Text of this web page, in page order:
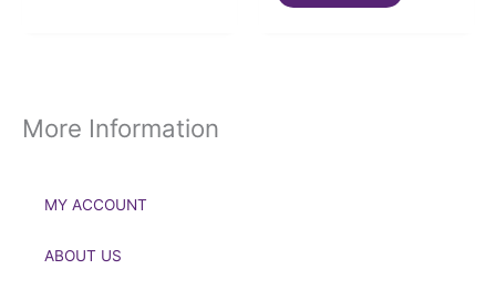
More Information
MY ACCOUNT
ABOUT US